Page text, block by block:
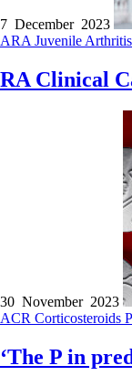
7 December 2023
ARA Juvenile Arthritis
RA Clinical
30 November 2023
ACR Corticosteroids
‘The P in